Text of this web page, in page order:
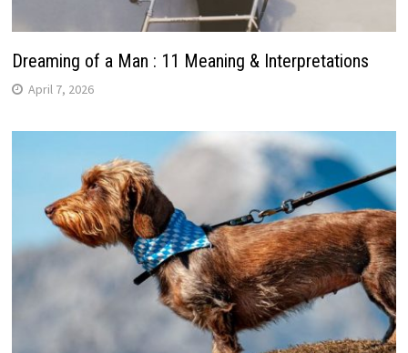
Dreaming of a Man : 11 Meaning & Interpretations
April 7, 2026